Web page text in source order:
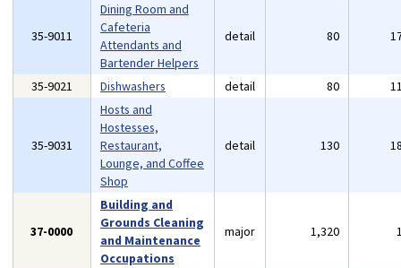
35-9011
Dining Room and
Cafeteria
Attendants and
Bartender Helpers
detail 80
35-9021 Dishwashers detail 80
35-9031
Hosts and
Hostesses,
Restaurant,
Lounge, and Coffee
Shop
detail 130
37-0000
Building and
Grounds Cleaning
and Maintenance
Occupations
major 1,320